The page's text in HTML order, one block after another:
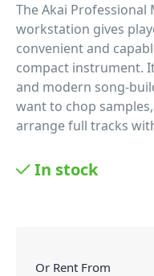
The Akai Professional
workstation gives
convenient and
compact instrument.
and modern song-
want to chop
arrange full tracks
In stock
Or Rent From